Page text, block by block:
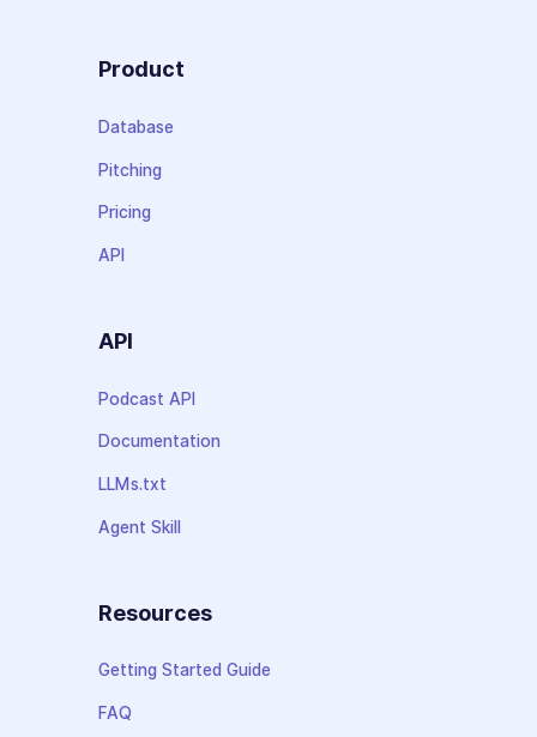
Product
Database
Pitching
Pricing
API
API
Podcast API
Documentation
LLMs.txt
Agent Skill
Resources
Getting Started Guide
FAQ